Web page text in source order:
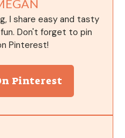
I share easy and tasty
Don't forget to pin
Pinterest!
Pinterest